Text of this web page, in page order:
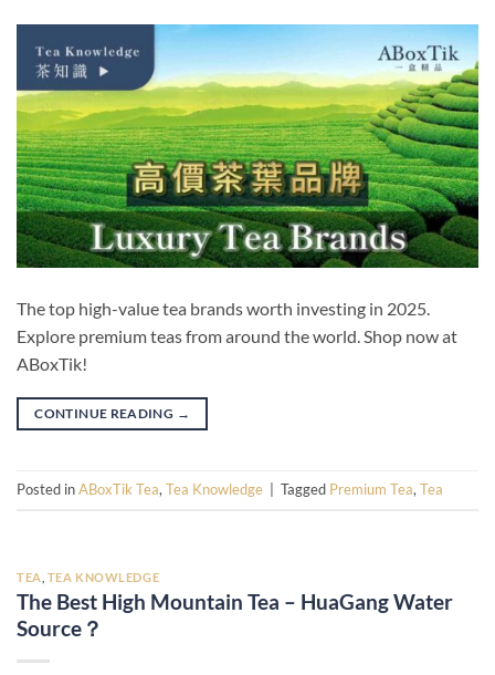
The top high-value tea brands worth investing in 2025.
Explore premium teas from around the world. Shop now at
ABoxTik!
CONTINUE READING →
Posted inABoxTik Tea,Tea Knowledge Tagged Premium Tea,Tea
TEA TEA KNOWLEDGE
The Best High Mountain Tea – HuaGang Water
Source？